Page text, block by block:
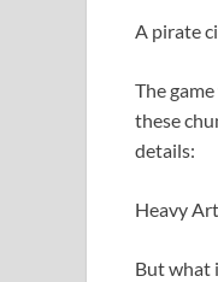
A pirate
The
these
details:
Heavy
But what